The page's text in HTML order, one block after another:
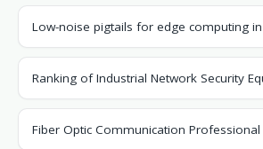
Low-noise pigtails for edge computing
Ranking of Industrial Network Security
Fiber Optic Communication Professional